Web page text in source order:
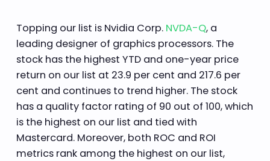
Topping our list is Nvidia Corp. NVDA-Q, a
leading designer of graphics processors. The
stock has the highest YTD and one-year price
return on our list at 23.9 per cent and 217.6 per
cent and continues to trend higher. The stock
has a quality factor rating of 90 out of 100, which
is the highest on our list and tied with
Mastercard. Moreover, both ROC and ROI
metrics rank among the highest on our list,